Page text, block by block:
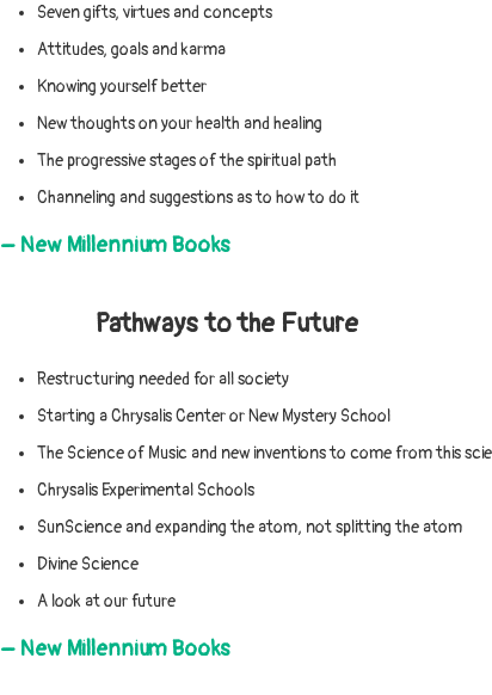
Seven gifts, virtues and concepts
Attitudes, goals and karma
Knowing yourself better
New thoughts on your health and healing
The progressive stages of the spiritual path
Channeling and suggestions as to how to do it
– New Millennium Books
Pathways to the Future
Restructuring needed for all society
Starting a Chrysalis Center or New Mystery School
The Science of Music and new inventions to come from this
Chrysalis Experimental Schools
SunScience and expanding the atom, not splitting the atom
Divine Science
A look at our future
– New Millennium Books